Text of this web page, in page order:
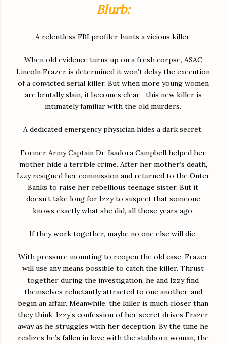
Blurb:
A relentless FBI profiler hunts a vicious killer.
When old evidence turns up on a fresh corpse, ASAC
Lincoln Frazer is determined it won’t delay the execution
of a convicted serial killer. But when more young women
are brutally slain, it becomes clear—this new killer is
intimately familiar with the old murders.
A dedicated emergency physician hides a dark secret.
Former Army Captain Dr. Isadora Campbell helped her
mother hide a terrible crime. After her mother’s death,
Izzy resigned her commission and returned to the Outer
Banks to raise her rebellious teenage sister. But it
doesn’t take long for Izzy to suspect that someone
knows exactly what she did, all those years ago.
If they work together, maybe no one else will die.
With pressure mounting to reopen the old case, Frazer
will use any means possible to catch the killer. Thrust
together during the investigation, he and Izzy find
themselves reluctantly attracted to one another, and
begin an affair. Meanwhile, the killer is much closer than
they think. Izzy’s confession of her secret drives Frazer
away as he struggles with her deception. By the time he
realizes he’s fallen in love with the stubborn woman, the